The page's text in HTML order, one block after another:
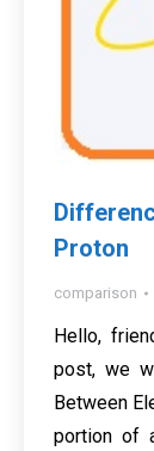
Proton
comparison
Hello,
post, we
Between
portion of